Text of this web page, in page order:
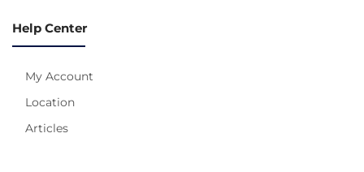
Help Center
My Account
Location
Articles